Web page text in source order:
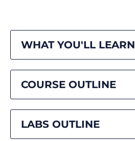
WHAT YOU'LL LEARN
COURSE OUTLINE
LABS OUTLINE